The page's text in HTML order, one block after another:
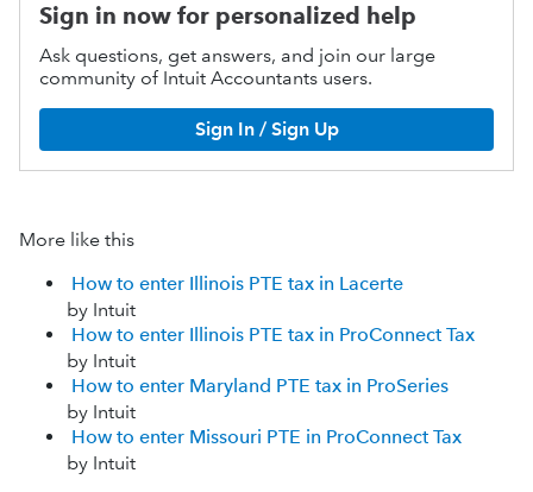
Sign in now for personalized help
Ask questions, get answers, and join our large
community of Intuit Accountants users.
Sign In / Sign Up
More like this
How to enter Illinois PTE tax in Lacerte
by Intuit
How to enter Illinois PTE tax in ProConnect Tax
by Intuit
How to enter Maryland PTE tax in ProSeries
by Intuit
How to enter Missouri PTE in ProConnect Tax
by Intuit